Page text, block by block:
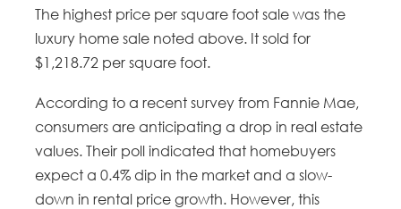
The highest price per square foot sale was the
luxury home sale noted above. It sold for
$1,218.72 per square foot.
According to a recent survey from Fannie Mae,
consumers are anticipating a drop in real estate
values. Their poll indicated that homebuyers
expect a 0.4% dip in the market and a slow-
down in rental price growth. However, this